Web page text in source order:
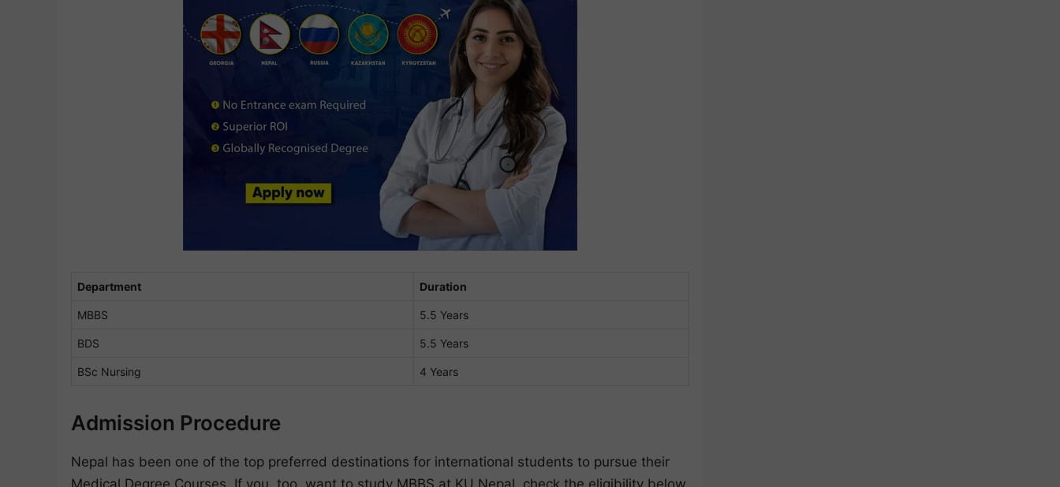
Department Duration
MBBS 5.5 Years
BDS 5.5 Years
BSc Nursing 4 Years
Admission Procedure
Nepal has been one of the top preferred destinations for international students to pursue their
Medical Degree Courses. If you, too, want to study MBBS at KU Nepal, check the eligibility below.